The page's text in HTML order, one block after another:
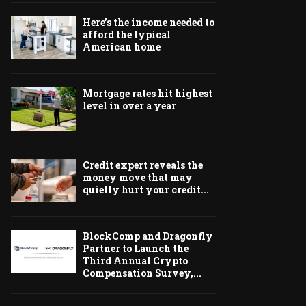
Here’s the income needed to
afford the typical
American home
Mortgage rates hit highest
level in over a year
Credit expert reveals the
money move that may
quietly hurt your credit...
BlockComp and Dragonfly
Partner to Launch the
Third Annual Crypto
Compensation Survey,...